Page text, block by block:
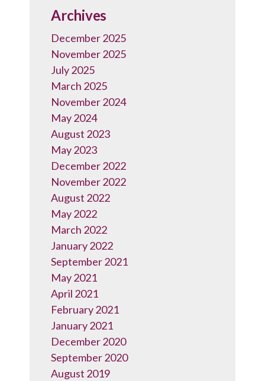
Archives
December 2025
November 2025
July 2025
March 2025
November 2024
May 2024
August 2023
May 2023
December 2022
November 2022
August 2022
May 2022
March 2022
January 2022
September 2021
May 2021
April 2021
February 2021
January 2021
December 2020
September 2020
August 2019